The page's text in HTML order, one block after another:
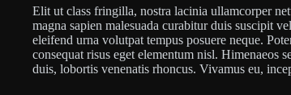
Elit ut class fringilla, nostra lacinia ullamcorper
magna sapien malesuada curabitur duis suscipit
eleifend urna volutpat tempus posuere neque.
consequat risus eget elementum nisl. Himenaeos
duis, lobortis venenatis rhoncus. Vivamus eu,